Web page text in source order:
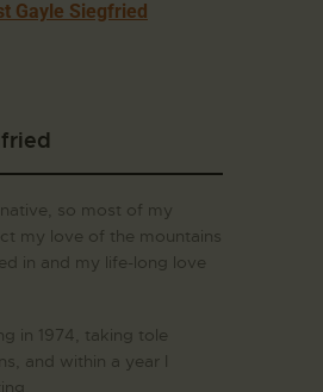
Gayle Siegfried
so most of my
my love of the mountains
in and my life-long love
in 1974, taking tole
and within a year I